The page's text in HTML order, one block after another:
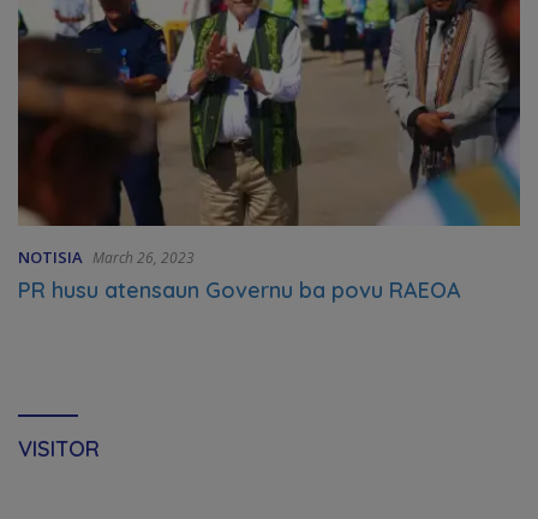
NOTISIA March 26, 2023
PR husu atensaun Governu ba povu RAEOA
VISITOR